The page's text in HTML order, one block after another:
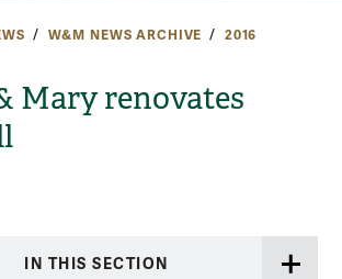
W&M NEWS ARCHIVE 2016
Mary renovates
IN THIS SECTION